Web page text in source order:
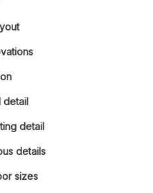
detail
detail
details
sizes